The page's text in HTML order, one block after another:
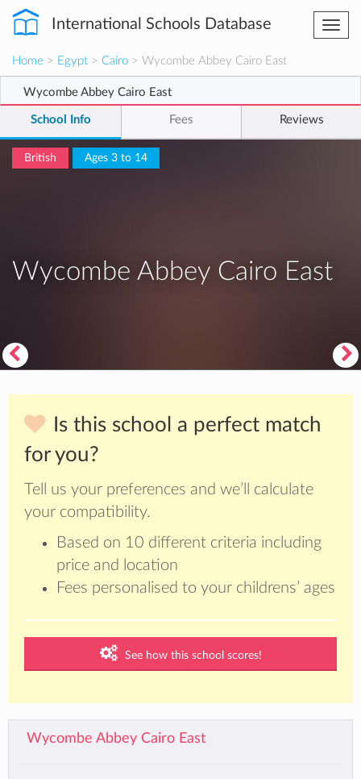
International Schools Database
Home > Egypt > Cairo > Wycombe Abbey Cairo East
Wycombe Abbey Cairo East
School Info Fees Reviews
British Ages 3 to 14
Wycombe Abbey Cairo East
Is this school a perfect match
for you?
Tell us your preferences and we’ll calculate
your compatibility.
Based on 10 different criteria including
price and location
Fees personalised to your childrens’ ages
See how this school scores!
Wycombe Abbey Cairo East